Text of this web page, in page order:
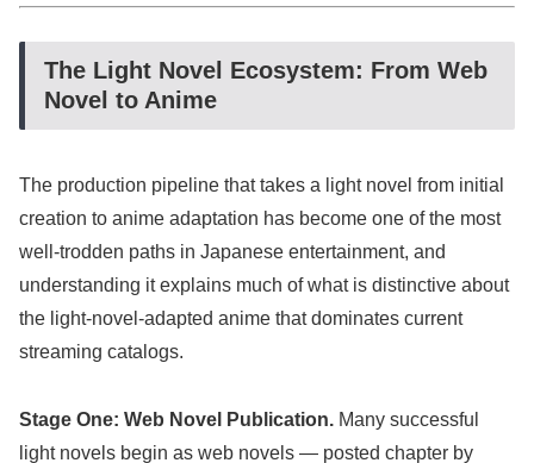
The Light Novel Ecosystem: From Web
Novel to Anime
The production pipeline that takes a light novel from initial
creation to anime adaptation has become one of the most
well-trodden paths in Japanese entertainment, and
understanding it explains much of what is distinctive about
the light-novel-adapted anime that dominates current
streaming catalogs.
Stage One: Web Novel Publication. Many successful
light novels begin as web novels — posted chapter by